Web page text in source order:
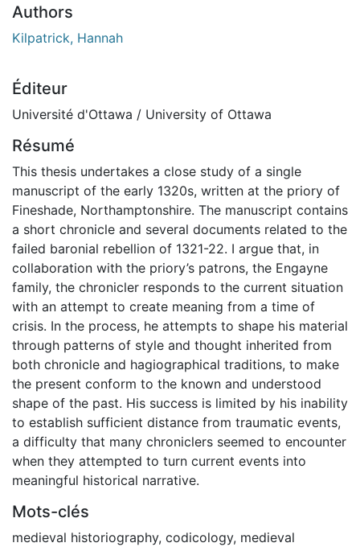
Authors
Kilpatrick, Hannah
Éditeur
Université d'Ottawa / University of Ottawa
Résumé
This thesis undertakes a close study of a single
manuscript of the early 1320s, written at the priory of
Fineshade, Northamptonshire. The manuscript contains
a short chronicle and several documents related to the
failed baronial rebellion of 1321-22. I argue that, in
collaboration with the priory’s patrons, the Engayne
family, the chronicler responds to the current situation
with an attempt to create meaning from a time of
crisis. In the process, he attempts to shape his material
through patterns of style and thought inherited from
both chronicle and hagiographical traditions, to make
the present conform to the known and understood
shape of the past. His success is limited by his inability
to establish sufficient distance from traumatic events,
a difficulty that many chroniclers seemed to encounter
when they attempted to turn current events into
meaningful historical narrative.
Mots-clés
medieval historiography, codicology, medieval